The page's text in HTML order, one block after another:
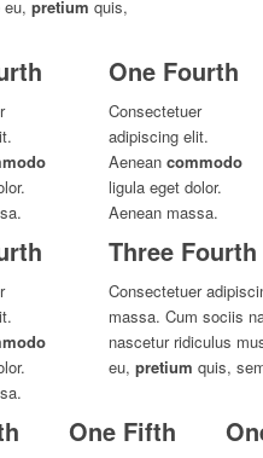
pretium quis,
One Fourth
Consectetuer
adipiscing elit.
Aenean commodo
ligula eget dolor.
Aenean massa.
Three Fourth
Consectetuer
massa. Cum sociis
nascetur ridiculus
eu, pretium quis,
One Fifth